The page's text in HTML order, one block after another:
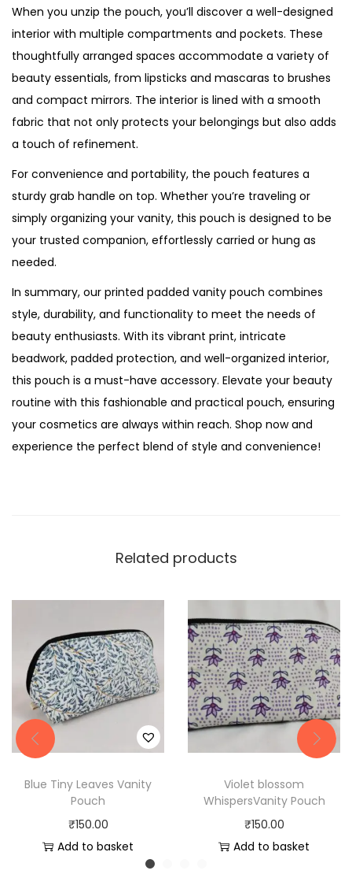
When you unzip the pouch, you’ll discover a well-designed
interior with multiple compartments and pockets. These
thoughtfully arranged spaces accommodate a variety of
beauty essentials, from lipsticks and mascaras to brushes
and compact mirrors. The interior is lined with a smooth
fabric that not only protects your belongings but also adds
a touch of refinement.
For convenience and portability, the pouch features a
sturdy grab handle on top. Whether you’re traveling or
simply organizing your vanity, this pouch is designed to be
your trusted companion, effortlessly carried or hung as
needed.
In summary, our printed padded vanity pouch combines
style, durability, and functionality to meet the needs of
beauty enthusiasts. With its vibrant print, intricate
beadwork, padded protection, and well-organized interior,
this pouch is a must-have accessory. Elevate your beauty
routine with this fashionable and practical pouch, ensuring
your cosmetics are always within reach. Shop now and
experience the perfect blend of style and convenience!
Related products
Blue Tiny Leaves Vanity
Pouch
₹150.00
Add to basket
Violet blossom
WhispersVanity Pouch
₹150.00
Add to basket